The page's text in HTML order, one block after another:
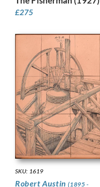
£275
SKU: 1619
Robert Austin(1895 -